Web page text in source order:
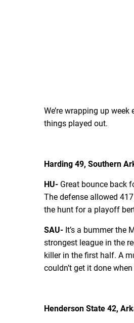
We’re wrapping up
things played out.
Harding 49, Southern
HU- Great bounce back
The defense allowed
the hunt for a playoff
SAU- It’s a bummer the
strongest league in the
killer in the first half. A
couldn’t get it done
Henderson State 42,